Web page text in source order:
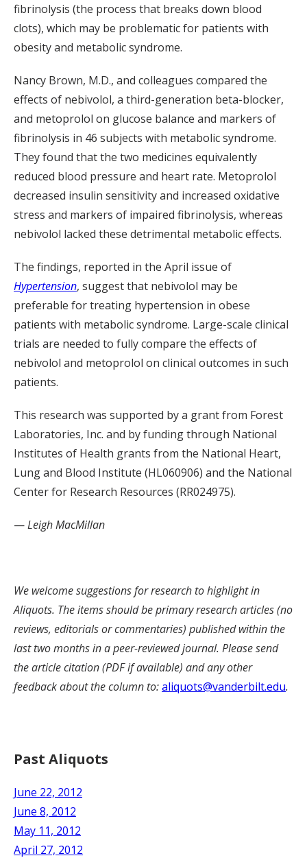
fibrinolysis (the process that breaks down blood
clots), which may be problematic for patients with
obesity and metabolic syndrome.
Nancy Brown, M.D., and colleagues compared the
effects of nebivolol, a third-generation beta-blocker,
and metoprolol on glucose balance and markers of
fibrinolysis in 46 subjects with metabolic syndrome.
They found that the two medicines equivalently
reduced blood pressure and heart rate. Metoprolol
decreased insulin sensitivity and increased oxidative
stress and markers of impaired fibrinolysis, whereas
nebivolol lacked these detrimental metabolic effects.
The findings, reported in the April issue of
Hypertension, suggest that nebivolol may be
preferable for treating hypertension in obese
patients with metabolic syndrome. Large-scale clinical
trials are needed to fully compare the effects of
nebivolol and metoprolol on clinical outcomes in such
patients.
This research was supported by a grant from Forest
Laboratories, Inc. and by funding through National
Institutes of Health grants from the National Heart,
Lung and Blood Institute (HL060906) and the National
Center for Research Resources (RR024975).
—Leigh MacMillan
We welcome suggestions for research to highlight in
Aliquots. The items should be primary research articles (no
reviews, editorials or commentaries) published within the
last two months in a peer-reviewed journal. Please send
the article citation (PDF if available) and any other
feedback about the column to:aliquots@vanderbilt.edu.
Past Aliquots
June 22, 2012
June 8, 2012
May 11, 2012
April 27, 2012